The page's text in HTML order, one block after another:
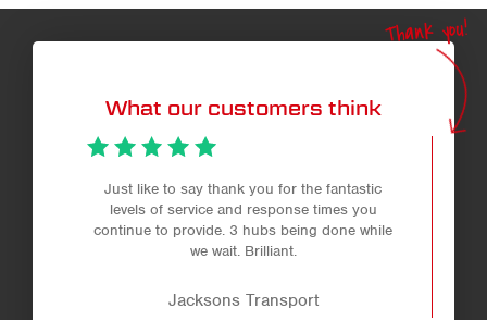
What our customers think
Thank you!
Just like to say thank you for the fantastic
levels of service and response times you
continue to provide. 3 hubs being done while
we wait. Brilliant.
Jacksons Transport